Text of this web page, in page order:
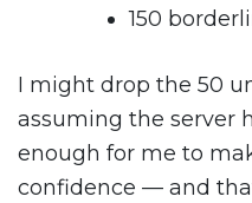
150
I might drop the 50
assuming the server
enough for me to
confidence — and